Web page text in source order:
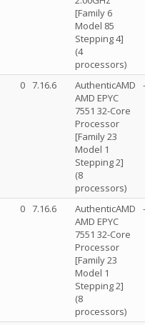
[Family 6
Model 85
Stepping 4]
(4
processors)
0 7.16.6
AuthenticAMD
AMD EPYC
7551 32-Core
Processor
[Family 23
Model 1
Stepping 2]
(8
processors)
0 7.16.6
AuthenticAMD
AMD EPYC
7551 32-Core
Processor
[Family 23
Model 1
Stepping 2]
(8
processors)